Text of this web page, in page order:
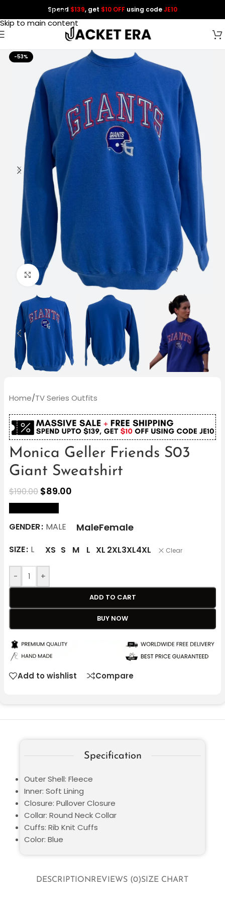
Skip to navigation
Skip to main content
Spend $139, get $10 OFF using codeJE10
-53%
Click to enlarge
Home/TV Series Outfits
Monica Geller Friends S03
Giant Sweatshirt
$190.00 $89.00
GENDER MALE MaleFemale
SIZE L XS S M L XL 2XL3XL4XL Clear
- +
ADD TO CART
BUY NOW
Add to wishlist Compare
DESCRIPTIONREVIEWS (0)SIZE CHART
Specification
Outer Shell: Fleece
Inner: Soft Lining
Closure: Pullover Closure
Collar: Round Neck Collar
Cuffs: Rib Knit Cuffs
Color: Blue